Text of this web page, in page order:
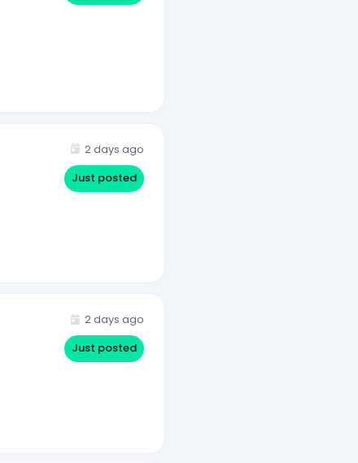
2 days ago
Just posted
2 days ago
Just posted